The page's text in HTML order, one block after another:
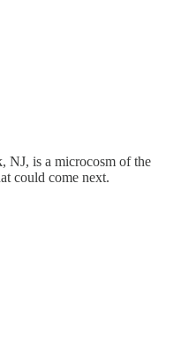
NJ, is a microcosm of the
could come next.